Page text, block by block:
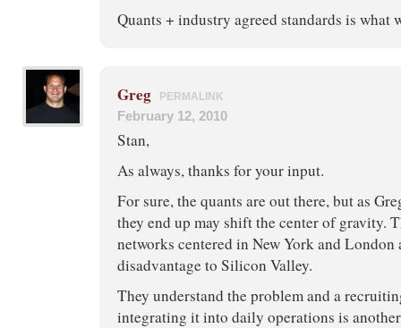
Quants + industry agreed standards is what
Greg PERMALINK
February 12, 2010
Stan,
As always, thanks for your input.
For sure, the quants are out there, but as
they end up may shift the center of gravity.
networks centered in New York and London
disadvantage to Silicon Valley.
They understand the problem and a
integrating it into daily operations is